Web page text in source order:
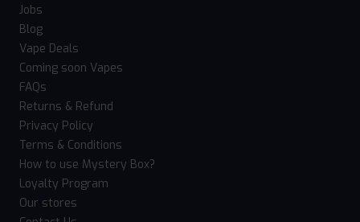
Jobs
Blog
Vape Deals
Coming soon Vapes
FAQs
Returns & Refund
Privacy Policy
Terms & Conditions
How to use Mystery Box?
Loyalty Program
Our stores